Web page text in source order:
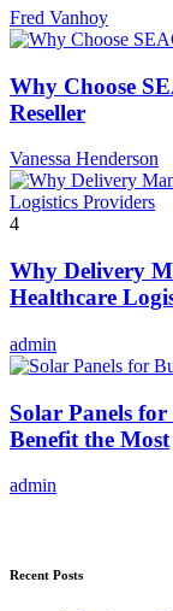
Fred Vanhoy
Why Choose
Reseller
Vanessa Henderson
4
Why Delivery
Healthcare
admin
Solar Panels
Benefit the Most
admin
Recent Posts